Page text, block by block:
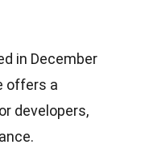
in December
offers a
developers,